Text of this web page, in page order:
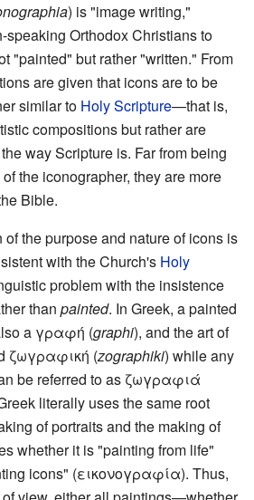
) is "image writing,"
Orthodox Christians to
"painted" but rather "written." From
are given that icons are to be
similar to Holy Scripture—that is,
compositions but rather are
way Scripture is. Far from being
the iconographer, they are more
Bible.
the purpose and nature of icons is
with the Church's Holy
problem with the insistence
than painted. In Greek, a painted
a γραφή (graphi), and the art of
ζωγραφική (zographiki) while any
be referred to as ζωγραφιά
literally uses the same root
of portraits and the making of
whether it is "painting from life"
icons" (εικονογραφία). Thus,